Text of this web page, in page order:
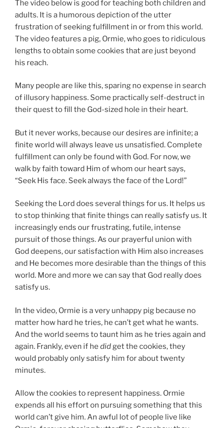
The video below is good for teaching both children and
adults. It is a humorous depiction of the utter
frustration of seeking fulfillment in or from this world.
The video features a pig, Ormie, who goes to ridiculous
lengths to obtain some cookies that are just beyond
his reach.
Many people are like this, sparing no expense in search
of illusory happiness. Some practically self-destruct in
their quest to fill the God-sized hole in their heart.
But it never works, because our desires are infinite; a
finite world will always leave us unsatisfied. Complete
fulfillment can only be found with God. For now, we
walk by faith toward Him of whom our heart says,
“Seek His face. Seek always the face of the Lord!”
Seeking the Lord does several things for us. It helps us
to stop thinking that finite things can really satisfy us. It
increasingly ends our frustrating, futile, intense
pursuit of those things. As our prayerful union with
God deepens, our satisfaction with Him also increases
and He becomes more desirable than the things of this
world. More and more we can say that God really does
satisfy us.
In the video, Ormie is a very unhappy pig because no
matter how hard he tries, he can’t get what he wants.
And the world seems to taunt him as he tries again and
again. Frankly, even if he didget the cookies, they
would probably only satisfy him for about twenty
minutes.
Allow the cookies to represent happiness. Ormie
expends all his effort on pursuing something that this
world can’t give him. An awful lot of people live like